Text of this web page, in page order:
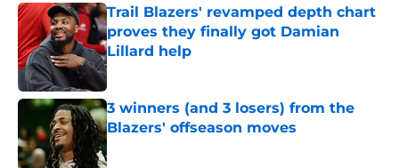
Trail Blazers' revamped depth chart
proves they finally got Damian
Lillard help
Published by on Invalid Date
3 winners (and 3 losers) from the
Blazers' offseason moves
Published by on Invalid Date